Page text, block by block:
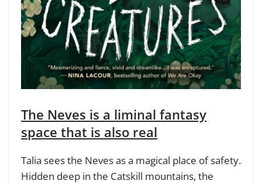
The Neves is a liminal fantasy
space that is also real
Talia sees the Neves as a magical place of safety.
Hidden deep in the Catskill mountains, the